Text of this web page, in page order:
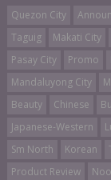
Quezon City
Taguig
Makati City
Pasay City
Promo
Mandaluyong City
Beauty
Chinese
Japanese-Western
Sm North
Korean
Product Review